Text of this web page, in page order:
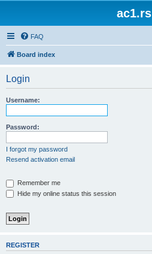
ac1.rs
FAQ
Board index
Login
Username:
Password:
I forgot my password
Resend activation email
Remember me
Hide my online status this session
REGISTER